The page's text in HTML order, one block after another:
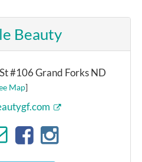
Beauty
#106 Grand Forks ND
Map]